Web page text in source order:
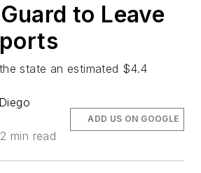
to Leave
state an estimated $4.4
2 min read
ADD US ON GOOGLE